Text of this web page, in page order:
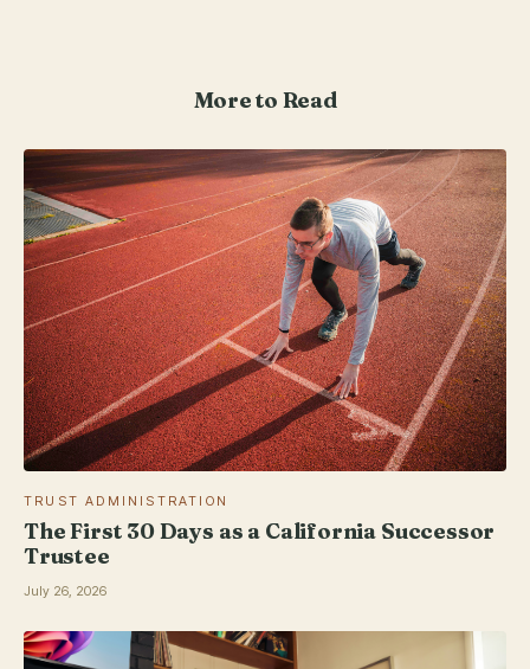
More to Read
TRUST ADMINISTRATION
The First 30 Days as a California Successor
Trustee
July 26, 2026